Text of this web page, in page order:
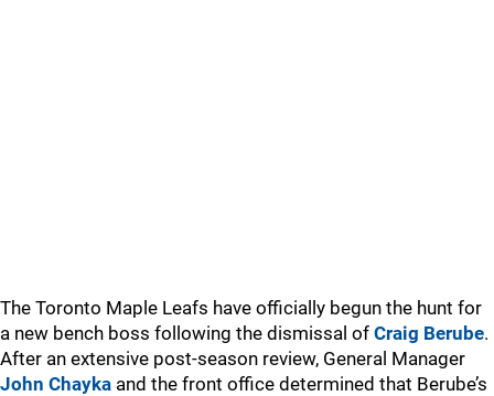
The Toronto Maple Leafs have officially begun the hunt for
a new bench boss following the dismissal of Craig Berube.
After an extensive post-season review, General Manager
John Chayka and the front office determined that Berube’s